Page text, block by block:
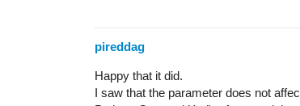
pireddag
Happy that it did.
I saw that the parameter does not